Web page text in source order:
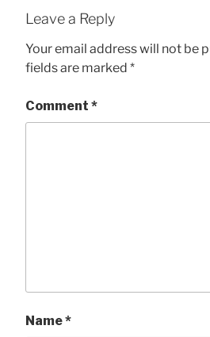
Leave a Reply
Your email address will not be
fields are marked *
Comment *
Name*